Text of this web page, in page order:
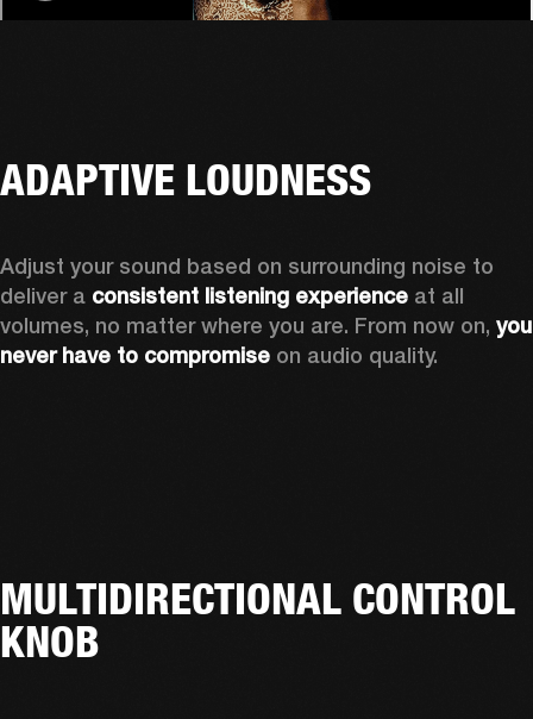
ADAPTIVE LOUDNESS
Adjust your sound based on surrounding noise to
deliver a consistent listening experience at all
volumes, no matter where you are. From now on, you
never have to compromise on audio quality.
MULTIDIRECTIONAL CONTROL
KNOB